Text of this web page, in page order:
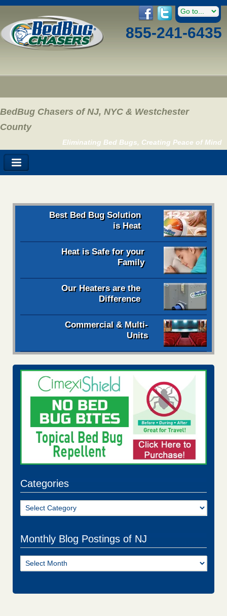
855-241-6435
BedBug Chasers of NJ, NYC & Westchester
County
Eliminating Bed Bugs, Creating Peace of Mind
Best Bed Bug Solution
is Heat
Heat is Safe for your
Family
Our Heaters are the
Difference
Commercial & Multi-
Units
Categories
Categories
Monthly Blog Postings of NJ
Monthly
Blog